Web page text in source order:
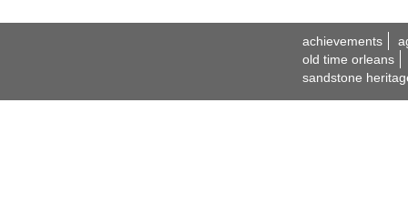
achievements
old time orleans
sandstone